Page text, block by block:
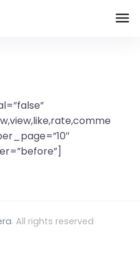
Network
. All rights reserved